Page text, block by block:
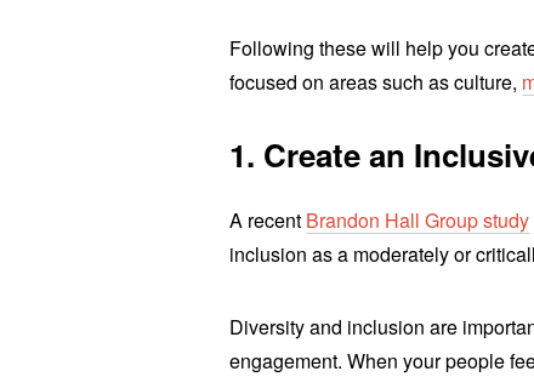
Following these will help you
focused on areas such as culture,
1. Create an
A recent Brandon Hall Group study
inclusion as a moderately or
Diversity and inclusion are
engagement. When your people